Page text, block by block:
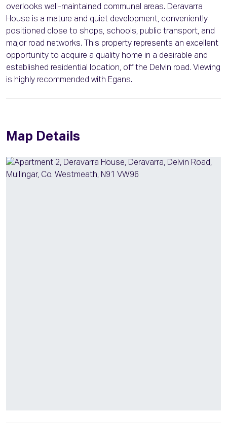
overlooks well-maintained communal areas. Deravarra
House is a mature and quiet development, conveniently
positioned close to shops, schools, public transport, and
major road networks. This property represents an excellent
opportunity to acquire a quality home in a desirable and
established residential location, off the Delvin road. Viewing
is highly recommended with Egans.
Map Details